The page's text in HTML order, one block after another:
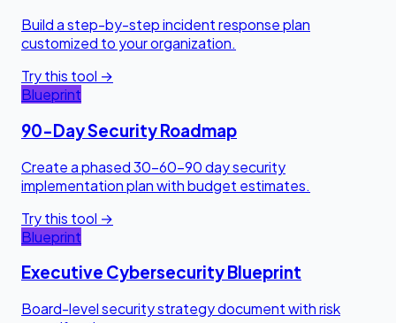
Build a step-by-step incident response plan
customized to your organization.
Try this tool →
Blueprint
90-Day Security Roadmap
Create a phased 30-60-90 day security
implementation plan with budget estimates.
Try this tool →
Blueprint
Executive Cybersecurity Blueprint
Board-level security strategy document with risk